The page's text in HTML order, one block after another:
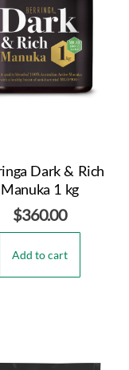
Dark & Rich
Manuka 1 kg
$360.00
Add to cart